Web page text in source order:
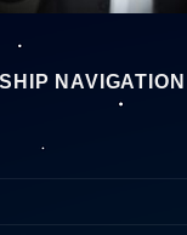
NAVIGATION